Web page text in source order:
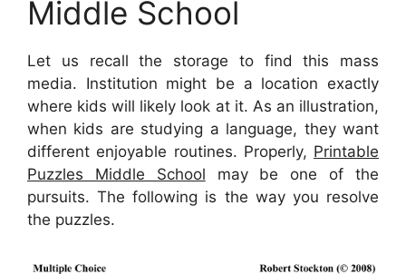
Middle School
Let us recall the storage to find this mass
media. Institution might be a location exactly
where kids will likely look at it. As an illustration,
when kids are studying a language, they want
different enjoyable routines. Properly, Printable
Puzzles Middle School may be one of the
pursuits. The following is the way you resolve
the puzzles.